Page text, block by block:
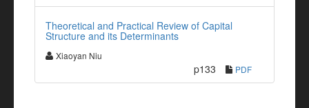
Theoretical and Practical Review of Capital
Structure and its Determinants
Xiaoyan Niu
p133 PDF